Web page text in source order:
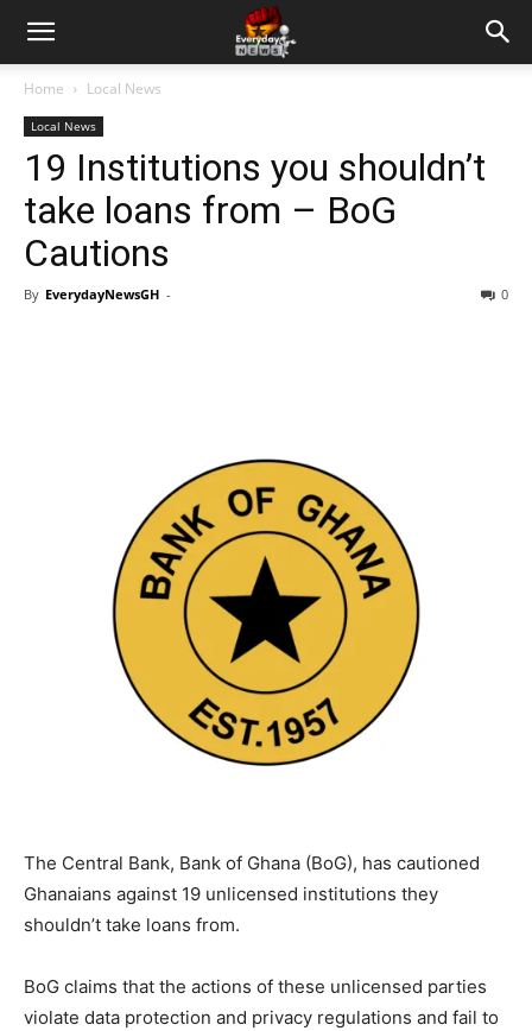
Home Local News
Local News
19 Institutions you shouldn’t
take loans from – BoG
Cautions
By EverydayNewsGH - 0
The Central Bank, Bank of Ghana (BoG), has cautioned
Ghanaians against 19 unlicensed institutions they
shouldn’t take loans from.
BoG claims that the actions of these unlicensed parties
violate data protection and privacy regulations and fail to